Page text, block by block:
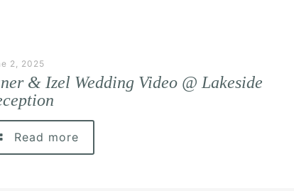
2, 2025
& Izel Wedding Video @ Lakeside
Read more